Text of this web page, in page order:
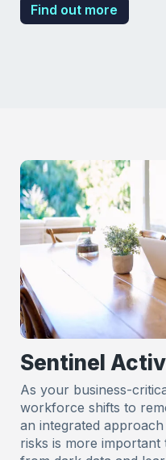
Find out more
Sentinel
As your business-
workforce shifts to
an integrated
risks is more important